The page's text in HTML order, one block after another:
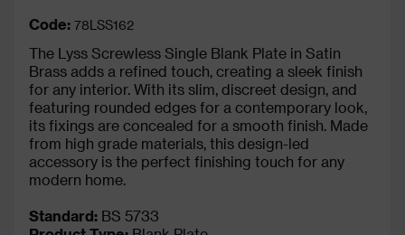
Code: 78LSS162
The Lyss Screwless Single Blank Plate in Satin
Brass adds a refined touch, creating a sleek finish
for any interior. With its slim, discreet design, and
featuring rounded edges for a contemporary look,
its fixings are concealed for a smooth finish. Made
from high grade materials, this design-led
accessory is the perfect finishing touch for any
modern home.
Standard: BS 5733